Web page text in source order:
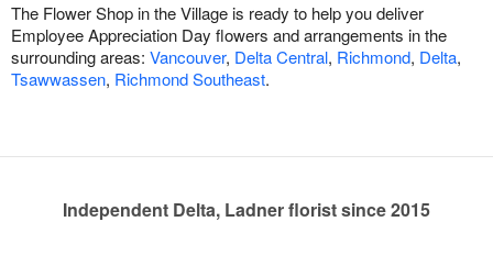
The Flower Shop in the Village is ready to help you deliver
Employee Appreciation Day flowers and arrangements in the
surrounding areas: Vancouver, Delta Central, Richmond, Delta,
Tsawwassen, Richmond Southeast.
Independent Delta, Ladner florist since 2015